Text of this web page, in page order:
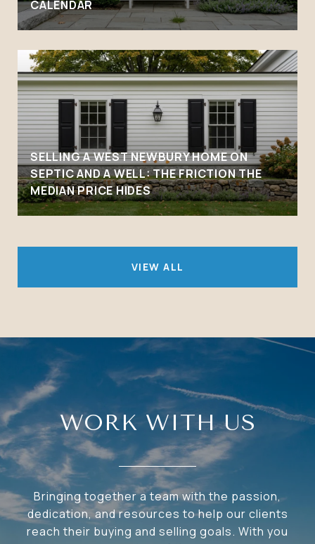
CALENDAR
SELLING A WEST NEWBURY HOME ON
SEPTIC AND A WELL: THE FRICTION THE
MEDIAN PRICE HIDES
VIEW ALL
WORK WITH US
Bringing together a team with the passion,
dedication, and resources to help our clients
reach their buying and selling goals. With you